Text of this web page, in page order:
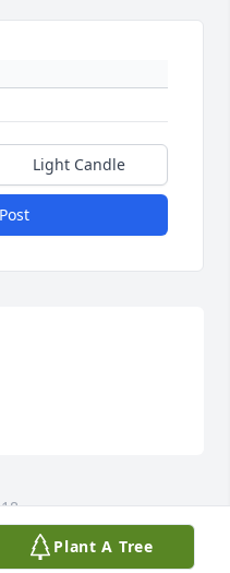
Light Candle
and the
Plant A Tree